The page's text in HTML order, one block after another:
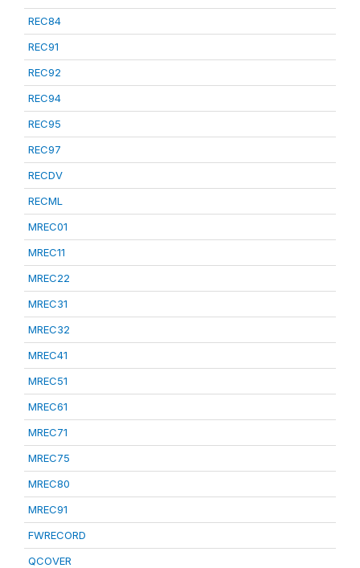
REC84
REC91
REC92
REC94
REC95
REC97
RECDV
RECML
MREC01
MREC11
MREC22
MREC31
MREC32
MREC41
MREC51
MREC61
MREC71
MREC75
MREC80
MREC91
FWRECORD
QCOVER